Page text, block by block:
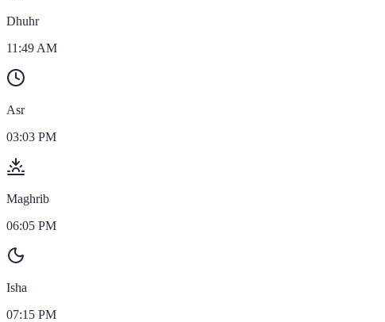
Dhuhr
11:49 AM
Asr
03:03 PM
Maghrib
06:05 PM
Isha
07:15 PM